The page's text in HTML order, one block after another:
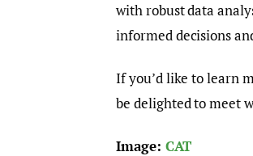
with robust data
informed decisions
If you’d like to learn
be delighted to meet
Image: CAT